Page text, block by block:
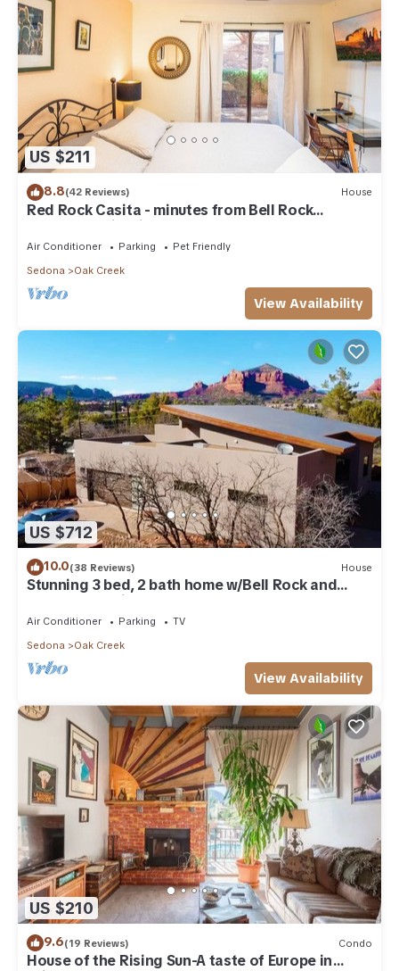
US $211
8.8(42 Reviews) House
Red Rock Casita - minutes from Bell Rock
w/Golf/Tennis/Pickleball/Hot Tub/Pool
Air Conditioner Parking
Pet Friendly
Sedona
Oak Creek
View Availability
US $712
10.0(38 Reviews) House
Stunning 3 bed, 2 bath home w/Bell Rock and
Castle Rock views
Air Conditioner Parking
TV
Sedona
Oak Creek
View Availability
US $210
9.6(19 Reviews) Condo
House of the Rising Sun-A taste of Europe in